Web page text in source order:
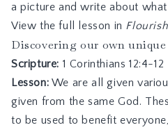
a picture and write about
View the full lesson in
Discovering our own
Scripture: 1 Corinthians 12:4-12
Lesson: We are all given
given from the same God.
to be used to benefit